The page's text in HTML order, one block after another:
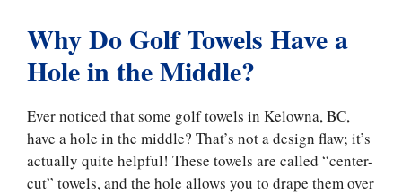
Why Do Golf Towels Have a
Hole in the Middle?
Ever noticed that some golf towels in Kelowna, BC,
have a hole in the middle? That’s not a design flaw; it’s
actually quite helpful! These towels are called “center-
cut” towels, and the hole allows you to drape them over